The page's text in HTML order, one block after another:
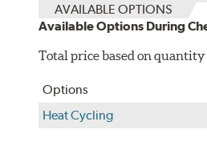
AVAILABLE OPTIONS
Available Options During
Total price based on quantity
Options
Heat Cycling